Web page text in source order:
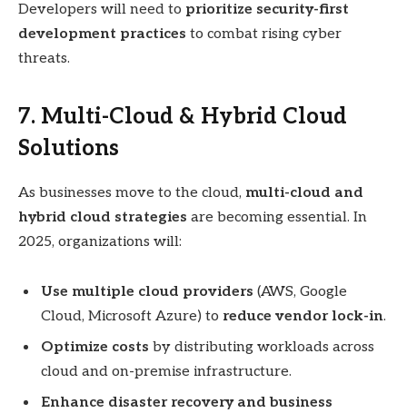
Developers will need to prioritize security-first
development practices to combat rising cyber
threats.
7. Multi-Cloud & Hybrid Cloud
Solutions
As businesses move to the cloud, multi-cloud and
hybrid cloud strategies are becoming essential. In
2025, organizations will:
Use multiple cloud providers (AWS, Google
Cloud, Microsoft Azure) to reduce vendor lock-in.
Optimize costs by distributing workloads across
cloud and on-premise infrastructure.
Enhance disaster recovery and business